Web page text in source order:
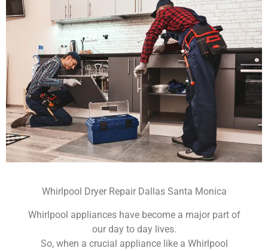
Whirlpool Dryer Repair Dallas Santa Monica
Whirlpool appliances have become a major part of
our day to day lives.
So, when a crucial appliance like a Whirlpool